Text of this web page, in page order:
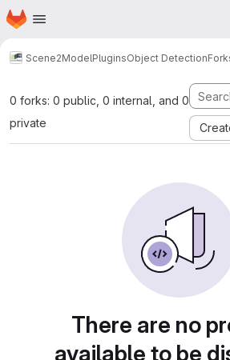
Skip to main content
Homepage
Scene2ModelPluginsObject Detection
0 forks: 0 public, 0 internal, and 0
private
There are no
available to be